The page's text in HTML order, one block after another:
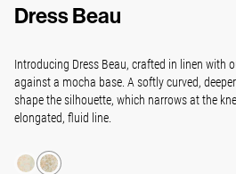
Dress Beau
Introducing Dress Beau, crafted in linen with
against a mocha base. A softly curved,
shape the silhouette, which narrows at the
elongated, fluid line.